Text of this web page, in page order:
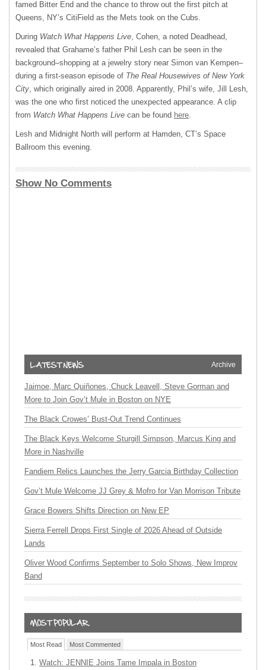
famed Bitter End and the chance to throw out the first pitch at
Queens, NY’s CitiField as the Mets took on the Cubs.
During Watch What Happens Live, Cohen, a noted Deadhead,
revealed that Grahame’s father Phil Lesh can be seen in the
background–shopping at a jewelry story near Simon van Kempen–
during a first-season episode of The Real Housewives of New York
City, which originally aired in 2008. Apparently, Phil’s wife, Jill Lesh,
was the one who first noticed the unexpected appearance. A clip
from Watch What Happens Live can be found here.
Lesh and Midnight North will perform at Hamden, CT’s Space
Ballroom this evening.
Show No Comments
Archive
Jaimoe, Marc Quiñones, Chuck Leavell, Steve Gorman and
More to Join Gov’t Mule in Boston on NYE
The Black Crowes’ Bust-Out Trend Continues
The Black Keys Welcome Sturgill Simpson, Marcus King and
More in Nashville
Fandiem Relics Launches the Jerry Garcia Birthday Collection
Gov’t Mule Welcome JJ Grey & Mofro for Van Morrison Tribute
Grace Bowers Shifts Direction on New EP
Sierra Ferrell Drops First Single of 2026 Ahead of Outside
Lands
Oliver Wood Confirms September to Solo Shows, New Improv
Band
Most Read Most Commented
Watch: JENNIE Joins Tame Impala in Boston